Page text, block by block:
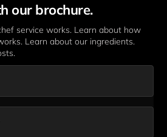
our brochure.
service works. Learn about how
Learn about our ingredients.